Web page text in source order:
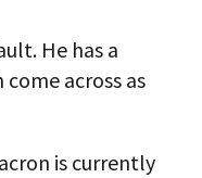
He has a
across as
is currently